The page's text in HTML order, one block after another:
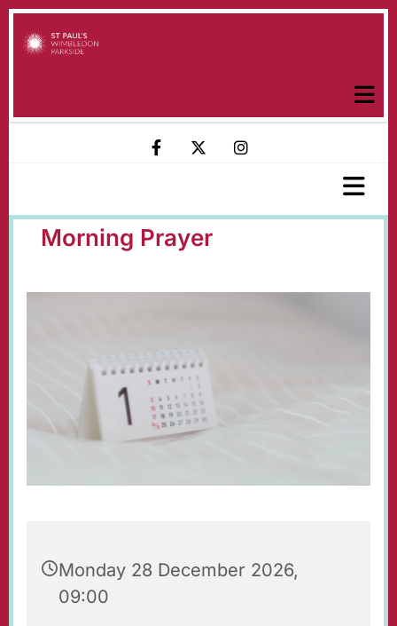
Morning Prayer
Monday 28 December 2026,
09:00